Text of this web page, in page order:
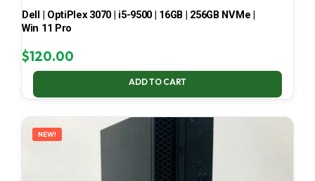
Dell | OptiPlex 3070 | i5-9500 | 16GB | 256GB NVMe |
Win 11 Pro
$120.00
ADD TO CART
NEW!